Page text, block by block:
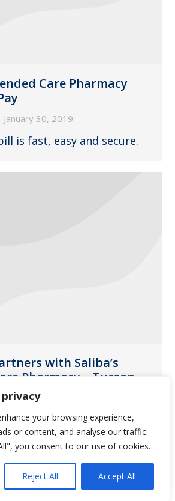
your browsing experience,
or content, and analyse our traffic.
you consent to our use of cookies.
Reject All Accept All
Care Pharmacy
January 30, 2019
is fast, easy and secure.
with Saliba’s
Pharmacy – Tucson
January 4, 2019
resident was able to
Store’ and choose a
one